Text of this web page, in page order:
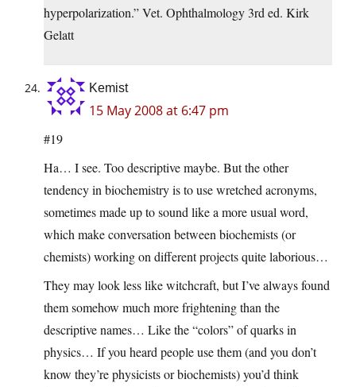
hyperpolarization.” Vet. Ophthalmology 3rd ed. Kirk
Gelatt
Kemist
15 May 2008 at 6:47 pm
#19
Ha… I see. Too descriptive maybe. But the other
tendency in biochemistry is to use wretched acronyms,
sometimes made up to sound like a more usual word,
which make conversation between biochemists (or
chemists) working on different projects quite laborious…
They may look less like witchcraft, but I’ve always found
them somehow much more frightening than the
descriptive names… Like the “colors” of quarks in
physics… If you heard people use them (and you don’t
know they’re physicists or biochemists) you’d think